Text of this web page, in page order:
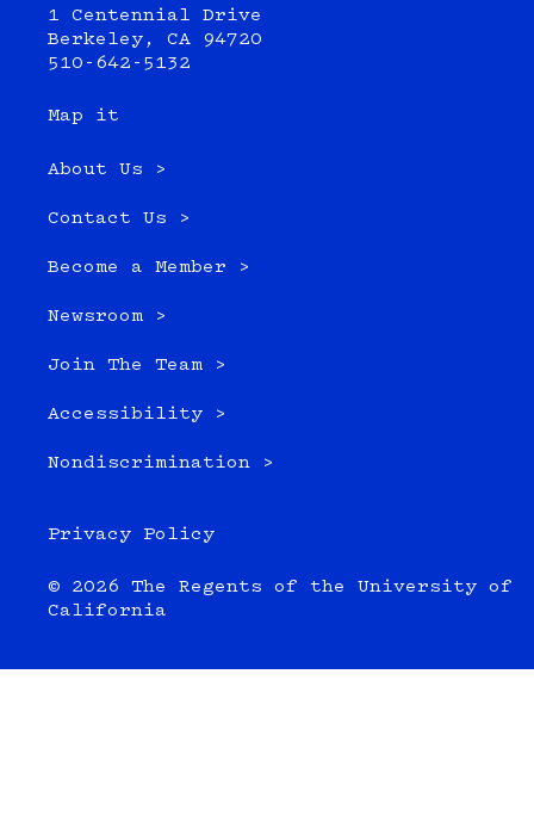
1 Centennial Drive
Berkeley, CA 94720
510-642-5132
Map it
About Us >
Contact Us >
Become a Member >
Newsroom >
Join The Team >
Accessibility >
Nondiscrimination >
Privacy Policy
© 2026 The Regents of the University of
California